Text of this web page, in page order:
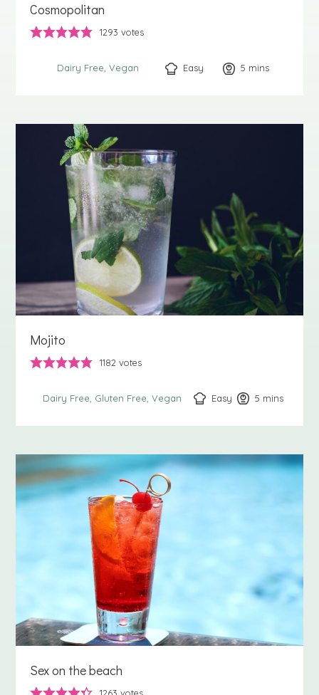
Cosmopolitan
1293 votes
Dairy Free Vegan Easy 5 minutes
mins
Mojito
1182 votes
Dairy Free Gluten Free Vegan Easy 5 minutes
mins
Sex on the beach
1263 votes